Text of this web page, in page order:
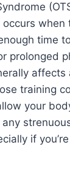
when
time
prolonged
affects
training
your
if you’re